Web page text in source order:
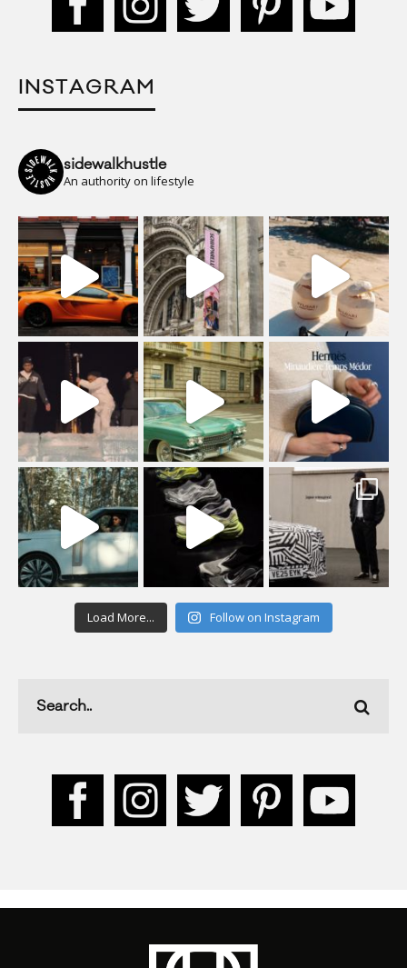
INSTAGRAM
sidewalkhustle
An authority on lifestyle
Load More... Follow on Instagram